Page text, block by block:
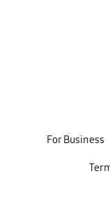
For Business